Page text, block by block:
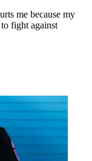
me because my
fight against